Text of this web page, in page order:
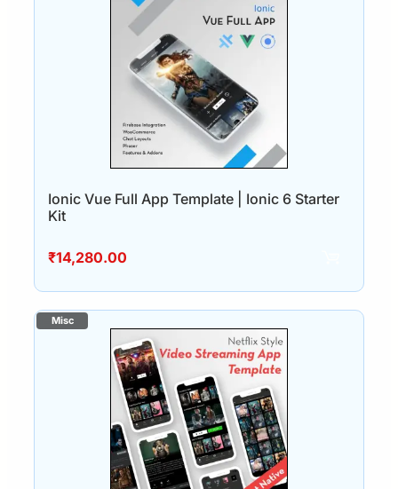
Ionic Vue Full App Template | Ionic 6 Starter
Kit
₹14,280.00